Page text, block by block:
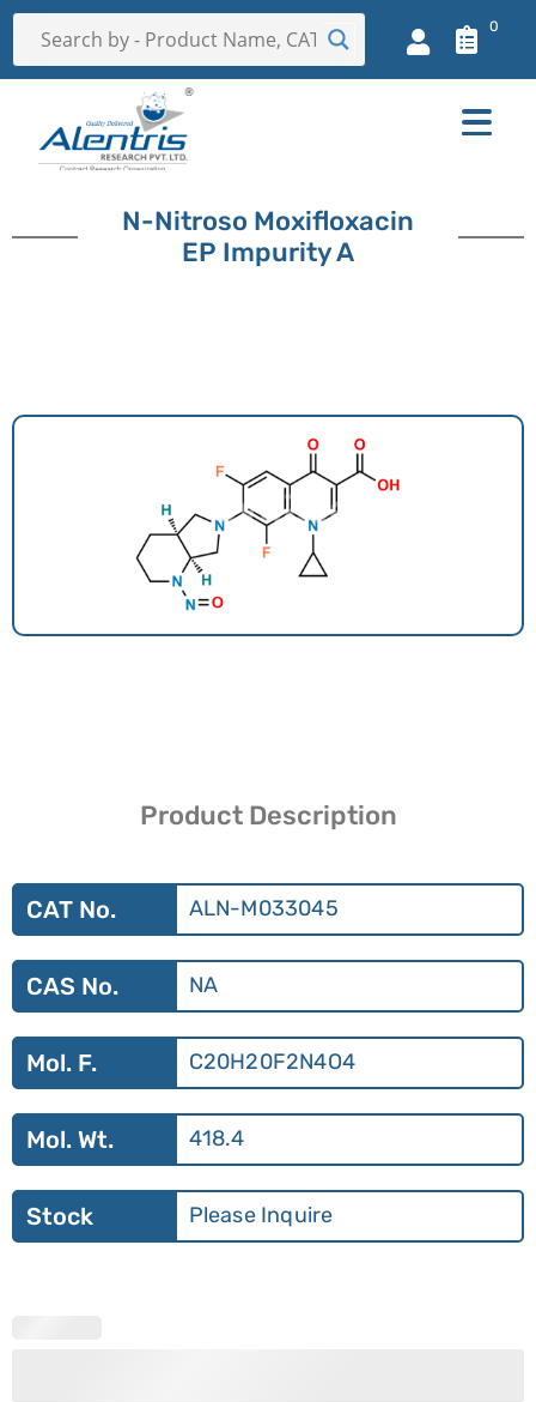
0
N-Nitroso Moxifloxacin
EP Impurity A
Product Description
CAT No. ALN-M033045
CAS No. NA
Mol. F. C20H20F2N4O4
Mol. Wt. 418.4
Stock Please Inquire